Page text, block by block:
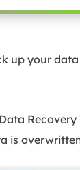
up your
is